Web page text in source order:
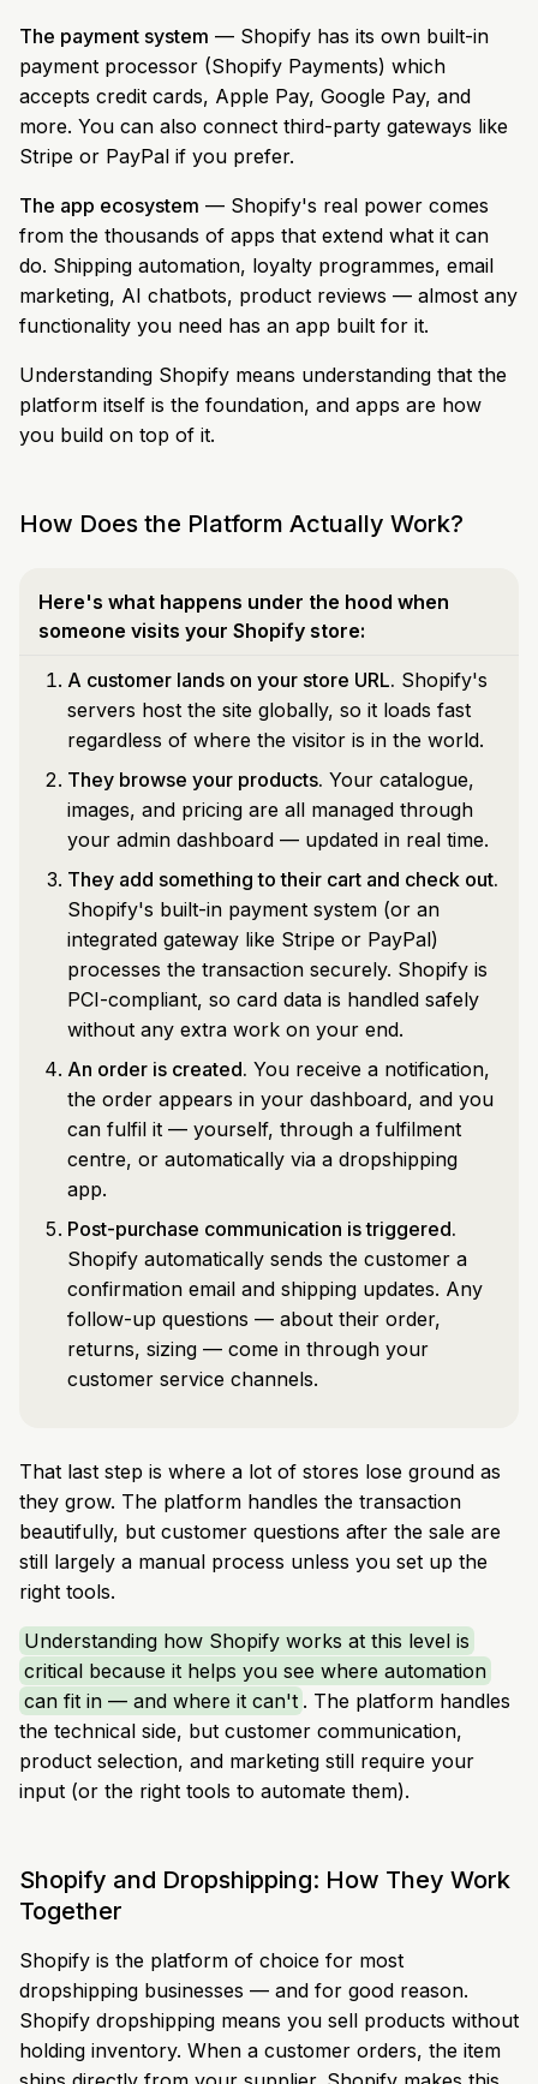
The payment system — Shopify has its own built-in
payment processor (Shopify Payments) which
accepts credit cards, Apple Pay, Google Pay, and
more. You can also connect third-party gateways like
Stripe or PayPal if you prefer.
The app ecosystem — Shopify's real power comes
from the thousands of apps that extend what it can
do. Shipping automation, loyalty programmes, email
marketing, AI chatbots, product reviews — almost any
functionality you need has an app built for it.
Understanding Shopify means understanding that the
platform itself is the foundation, and apps are how
you build on top of it.
How Does the Platform Actually Work?
Here's what happens under the hood when
someone visits your Shopify store:
A customer lands on your store URL. Shopify's
servers host the site globally, so it loads fast
regardless of where the visitor is in the world.
They browse your products. Your catalogue,
images, and pricing are all managed through
your admin dashboard — updated in real time.
They add something to their cart and check out.
Shopify's built-in payment system (or an
integrated gateway like Stripe or PayPal)
processes the transaction securely. Shopify is
PCI-compliant, so card data is handled safely
without any extra work on your end.
An order is created. You receive a notification,
the order appears in your dashboard, and you
can fulfil it — yourself, through a fulfilment
centre, or automatically via a dropshipping
app.
Post-purchase communication is triggered.
Shopify automatically sends the customer a
confirmation email and shipping updates. Any
follow-up questions — about their order,
returns, sizing — come in through your
customer service channels.
That last step is where a lot of stores lose ground as
they grow. The platform handles the transaction
beautifully, but customer questions after the sale are
still largely a manual process unless you set up the
right tools.
Understanding how Shopify works at this level is
critical because it helps you see where automation
can fit in — and where it can't . The platform handles
the technical side, but customer communication,
product selection, and marketing still require your
input (or the right tools to automate them).
Shopify and Dropshipping: How They Work
Together
Shopify is the platform of choice for most
dropshipping businesses — and for good reason.
Shopify dropshipping means you sell products without
holding inventory. When a customer orders, the item